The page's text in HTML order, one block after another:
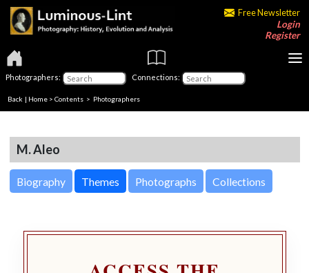
Free Newsletter
Login
Register
Photographers: Connections:
Back | Home > Contents > Photographers
M. Aleo
Biography Themes Photographs Collections